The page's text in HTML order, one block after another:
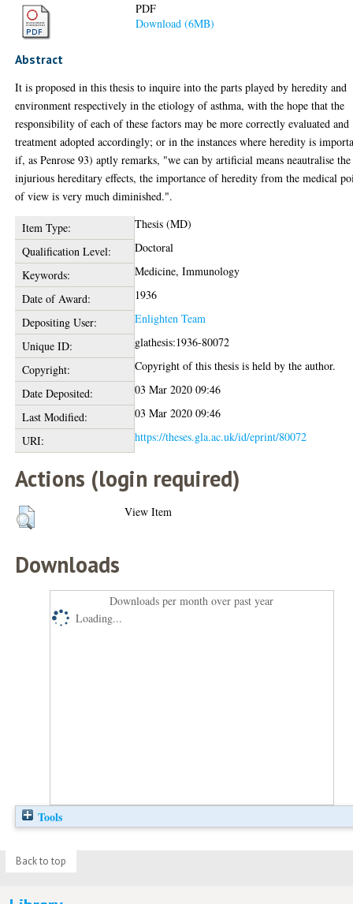
PDF
Download (6MB)
Abstract
It is proposed in this thesis to inquire into the parts played by heredity and
environment respectively in the etiology of asthma, with the hope that the
responsibility of each of these factors may be more correctly evaluated and
treatment adopted accordingly; or in the instances where heredity is
if, as Penrose 93) aptly remarks, "we can by artificial means neautralise the
injurious hereditary effects, the importance of heredity from the medical
of view is very much diminished.".
Item Type:
Thesis (MD)
Qualification Level:
Doctoral
Keywords:
Medicine, Immunology
Date of Award:
1936
Depositing User:
Enlighten Team
Unique ID:
glathesis:1936-80072
Copyright:
Copyright of this thesis is held by the author.
Date Deposited:
03 Mar 2020 09:46
Last Modified:
03 Mar 2020 09:46
URI:
https://theses.gla.ac.uk/id/eprint/80072
Actions (login required)
View Item
Downloads
Downloads per month over past year
Loading...
Tools
Back to top